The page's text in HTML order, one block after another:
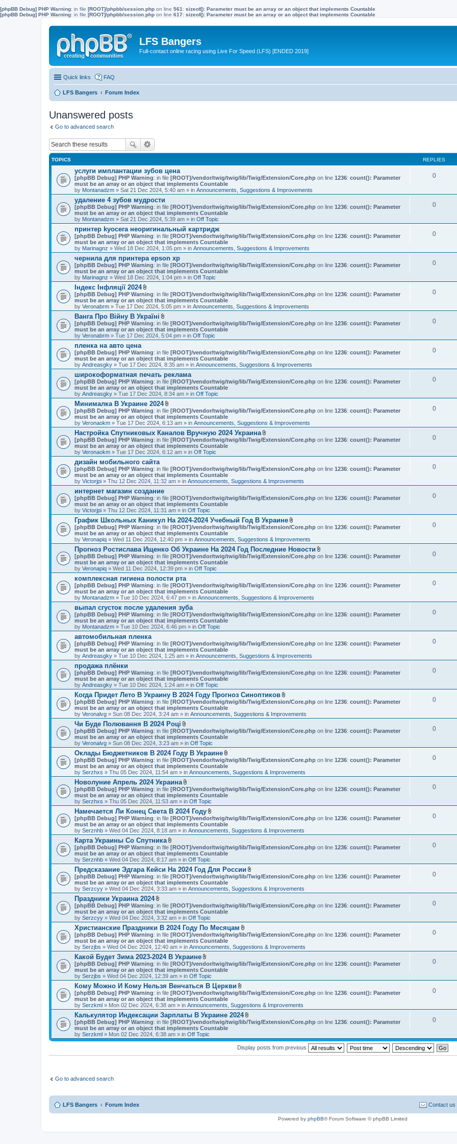
[phpBB Debug] PHP Warning: in file [ROOT]/phpbb/session.php on line 561 : sizeof(): Parameter must be an array or an object that implements Countable
[phpBB Debug] PHP Warning: in file [ROOT]/phpbb/session.php on line 617: sizeof(): Parameter must be an array or an object that implements Countable
LFS Bangers
Full-contact online racing using Live For Speed (LFS) [ENDED 2019]
Quick links FAQ
LFS Bangers Forum Index
Unanswered posts
Go to advanced search
TOPICS REPLIES
услуги имплантации зубов цена
[phpBB Debug] PHP Warning: in file [ROOT]/vendor/twig/twig/lib/Twig/Extension/Core.php on line 1236: count(): Parameter
must be an array or an object that implements Countable
by Montanadzm » Sat 21 Dec 2024, 5:40 am » in Announcements, Suggestions & Improvements
0
удаление 4 зубов мудрости
[phpBB Debug] PHP Warning: in file [ROOT]/vendor/twig/twig/lib/Twig/Extension/Core.php on line 1236: count(): Parameter
must be an array or an object that implements Countable
by Montanadzm » Sat 21 Dec 2024, 5:39 am » in Off Topic
0
принтер kyocera неоригинальный картридж
[phpBB Debug] PHP Warning: in file [ROOT]/vendor/twig/twig/lib/Twig/Extension/Core.php on line 1236: count(): Parameter
must be an array or an object that implements Countable
by Marinagnz » Wed 18 Dec 2024, 1:05 pm » in Announcements, Suggestions & Improvements
0
чернила для принтера epson xp
[phpBB Debug] PHP Warning: in file [ROOT]/vendor/twig/twig/lib/Twig/Extension/Core.php on line 1236: count(): Parameter
must be an array or an object that implements Countable
by Marinagnz » Wed 18 Dec 2024, 1:04 pm » in Off Topic
0
Індекс Інфляції 2024
A
t
t
a
c
h
m
e
n
(
s
[phpBB Debug] PHP Warning: in file [ROOT]/vendor/twig/twig/lib/Twig/Extension/Core.php on line 1236: count(): Parameter
must be an array or an object that implements Countable
by Veronabrm » Tue 17 Dec 2024, 5:05 pm » in Announcements, Suggestions & Improvements
0
Ванга Про Війну В Україні
A
t
t
a
h
m
e
n
t
(
s
)
[phpBB Debug] PHP Warning: in file [ROOT]/vendor/twig/twig/lib/Twig/Extension/Core.php on line 1236: count(): Parameter
must be an array or an object that implements Countable
by Veronabrm » Tue 17 Dec 2024, 5:04 pm » in Off Topic
0
пленка на авто цена
[phpBB Debug] PHP Warning: in file [ROOT]/vendor/twig/twig/lib/Twig/Extension/Core.php on line 1236: count(): Parameter
must be an array or an object that implements Countable
by Andreasgky » Tue 17 Dec 2024, 8:35 am » in Announcements, Suggestions & Improvements
0
широкоформатная печать реклама
[phpBB Debug] PHP Warning: in file [ROOT]/vendor/twig/twig/lib/Twig/Extension/Core.php on line 1236: count(): Parameter
must be an array or an object that implements Countable
by Andreasgky » Tue 17 Dec 2024, 8:34 am » in Off Topic
0
Минималка В Украине 2024
A
t
t
a
c
h
m
e
n
s
)
[phpBB Debug] PHP Warning: in file [ROOT]/vendor/twig/twig/lib/Twig/Extension/Core.php on line 1236: count(): Parameter
must be an array or an object that implements Countable
by Veronaokm » Tue 17 Dec 2024, 6:13 am » in Announcements, Suggestions & Improvements
0
Настройка Спутниковых Каналов Вручную 2024 Украина
A
a
h
e
n
(
[phpBB Debug] PHP Warning: in file [ROOT]/vendor/twig/twig/lib/Twig/Extension/Core.php on line 1236: count(): Parameter
must be an array or an object that implements Countable
by Veronaokm » Tue 17 Dec 2024, 6:12 am » in Off Topic
0
дизайн мобильного сайта
[phpBB Debug] PHP Warning: in file [ROOT]/vendor/twig/twig/lib/Twig/Extension/Core.php on line 1236: count(): Parameter
must be an array or an object that implements Countable
by Victorjpi » Thu 12 Dec 2024, 11:32 am » in Announcements, Suggestions & Improvements
0
интернет магазин создание
[phpBB Debug] PHP Warning: in file [ROOT]/vendor/twig/twig/lib/Twig/Extension/Core.php on line 1236: count(): Parameter
must be an array or an object that implements Countable
by Victorjpi » Thu 12 Dec 2024, 11:31 am » in Off Topic
0
График Школьных Каникул На 2024-2024 Учебный Год В Украине
A
t
a
c
h
n
(
)
[phpBB Debug] PHP Warning: in file [ROOT]/vendor/twig/twig/lib/Twig/Extension/Core.php on line 1236: count(): Parameter
must be an array or an object that implements Countable
by Veronapiq » Wed 11 Dec 2024, 12:40 pm » in Announcements, Suggestions & Improvements
0
Прогноз Ростислава Ищенко Об Украине На 2024 Год Последние Новости
A
a
h
n
(
[phpBB Debug] PHP Warning: in file [ROOT]/vendor/twig/twig/lib/Twig/Extension/Core.php on line 1236: count(): Parameter
must be an array or an object that implements Countable
by Veronapiq » Wed 11 Dec 2024, 12:39 pm » in Off Topic
0
комплексная гигиена полости рта
[phpBB Debug] PHP Warning: in file [ROOT]/vendor/twig/twig/lib/Twig/Extension/Core.php on line 1236: count(): Parameter
must be an array or an object that implements Countable
by Montanadzm » Tue 10 Dec 2024, 6:47 pm » in Announcements, Suggestions & Improvements
0
выпал сгусток после удаления зуба
[phpBB Debug] PHP Warning: in file [ROOT]/vendor/twig/twig/lib/Twig/Extension/Core.php on line 1236: count(): Parameter
must be an array or an object that implements Countable
by Montanadzm » Tue 10 Dec 2024, 6:46 pm » in Off Topic
0
автомобильная пленка
[phpBB Debug] PHP Warning: in file [ROOT]/vendor/twig/twig/lib/Twig/Extension/Core.php on line 1236: count(): Parameter
must be an array or an object that implements Countable
by Andreasgky » Tue 10 Dec 2024, 1:25 am » in Announcements, Suggestions & Improvements
0
продажа плёнки
[phpBB Debug] PHP Warning: in file [ROOT]/vendor/twig/twig/lib/Twig/Extension/Core.php on line 1236: count(): Parameter
must be an array or an object that implements Countable
by Andreasgky » Tue 10 Dec 2024, 1:24 am » in Off Topic
0
Когда Придет Лето В Украину В 2024 Году Прогноз Синоптиков
A
t
a
h
n
(
)
[phpBB Debug] PHP Warning: in file [ROOT]/vendor/twig/twig/lib/Twig/Extension/Core.php on line 1236: count(): Parameter
must be an array or an object that implements Countable
by Veronalvg » Sun 08 Dec 2024, 3:24 am » in Announcements, Suggestions & Improvements
0
Чи Буде Полювання В 2024 Році
A
t
t
a
c
h
m
e
n
t
(
s
)
[phpBB Debug] PHP Warning: in file [ROOT]/vendor/twig/twig/lib/Twig/Extension/Core.php on line 1236: count(): Parameter
must be an array or an object that implements Countable
by Veronalvg » Sun 08 Dec 2024, 3:23 am » in Off Topic
0
Оклады Бюджетников В 2024 Году В Украине
A
t
a
h
n
(
)
[phpBB Debug] PHP Warning: in file [ROOT]/vendor/twig/twig/lib/Twig/Extension/Core.php on line 1236: count(): Parameter
must be an array or an object that implements Countable
by Serzhxs » Thu 05 Dec 2024, 11:54 am » in Announcements, Suggestions & Improvements
0
Новолуние Апрель 2024 Украина
A
t
t
a
c
h
m
e
n
(
s
)
[phpBB Debug] PHP Warning: in file [ROOT]/vendor/twig/twig/lib/Twig/Extension/Core.php on line 1236: count(): Parameter
must be an array or an object that implements Countable
by Serzhxs » Thu 05 Dec 2024, 11:53 am » in Off Topic
0
Намечается Ли Конец Света В 2024 Году
A
t
t
a
h
m
n
t
(
s
)
[phpBB Debug] PHP Warning: in file [ROOT]/vendor/twig/twig/lib/Twig/Extension/Core.php on line 1236: count(): Parameter
must be an array or an object that implements Countable
by Serznhb » Wed 04 Dec 2024, 8:18 am » in Announcements, Suggestions & Improvements
0
Карта Украины Со Спутника
A
t
t
a
c
h
m
e
n
(
s
)
[phpBB Debug] PHP Warning: in file [ROOT]/vendor/twig/twig/lib/Twig/Extension/Core.php on line 1236: count(): Parameter
must be an array or an object that implements Countable
by Serznhb » Wed 04 Dec 2024, 8:17 am » in Off Topic
0
Предсказание Эдгара Кейси На 2024 Год Для России
A
t
a
h
n
(
)
[phpBB Debug] PHP Warning: in file [ROOT]/vendor/twig/twig/lib/Twig/Extension/Core.php on line 1236: count(): Parameter
must be an array or an object that implements Countable
by Serzcyy » Wed 04 Dec 2024, 3:33 am » in Announcements, Suggestions & Improvements
0
Праздники Украина 2024
A
t
t
a
c
h
m
e
n
t
(
s
)
[phpBB Debug] PHP Warning: in file [ROOT]/vendor/twig/twig/lib/Twig/Extension/Core.php on line 1236: count(): Parameter
must be an array or an object that implements Countable
by Serzcyy » Wed 04 Dec 2024, 3:32 am » in Off Topic
0
Христианские Праздники В 2024 Году По Месяцам
A
t
a
h
n
(
)
[phpBB Debug] PHP Warning: in file [ROOT]/vendor/twig/twig/lib/Twig/Extension/Core.php on line 1236: count(): Parameter
must be an array or an object that implements Countable
by Serzjbs » Wed 04 Dec 2024, 12:40 am » in Announcements, Suggestions & Improvements
0
Какой Будет Зима 2023-2024 В Украине
A
t
t
a
c
h
m
e
n
t
(
s
)
[phpBB Debug] PHP Warning: in file [ROOT]/vendor/twig/twig/lib/Twig/Extension/Core.php on line 1236: count(): Parameter
must be an array or an object that implements Countable
by Serzjbs » Wed 04 Dec 2024, 12:39 am » in Off Topic
0
Кому Можно И Кому Нельзя Венчаться В Церкви
A
t
a
c
h
n
t
[phpBB Debug] PHP Warning: in file [ROOT]/vendor/twig/twig/lib/Twig/Extension/Core.php on line 1236: count(): Parameter
must be an array or an object that implements Countable
by Serzkml » Mon 02 Dec 2024, 6:38 am » in Announcements, Suggestions & Improvements
0
Калькулятор Индексации Зарплаты В Украине 2024
A
a
c
h
m
[phpBB Debug] PHP Warning: in file [ROOT]/vendor/twig/twig/lib/Twig/Extension/Core.php on line 1236: count(): Parameter
must be an array or an object that implements Countable
by Serzkml » Mon 02 Dec 2024, 6:38 am » in Off Topic
0
Display posts from previous
Go to advanced search
LFS Bangers Forum Index Contact us
Powered by phpBB® Forum Software © phpBB Limited